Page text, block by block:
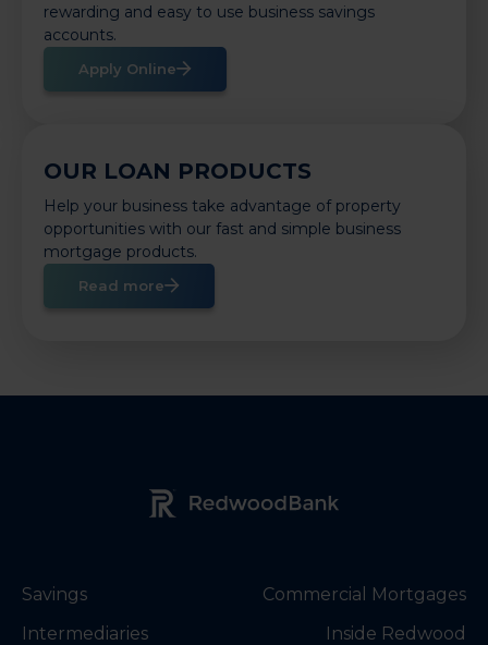
rewarding and easy to use business savings
accounts.
Apply Online
OUR LOAN PRODUCTS
Help your business take advantage of property
opportunities with our fast and simple business
mortgage products.
Read more
Redwood Bank Logo
Savings
Intermediaries
Commercial Mortgages
Inside Redwood